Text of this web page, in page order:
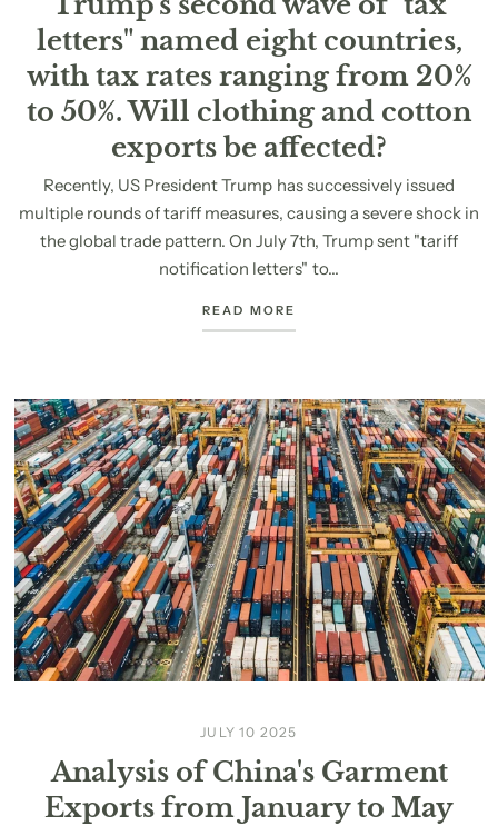
letters" named eight countries,
with tax rates ranging from 20%
to 50%. Will clothing and cotton
exports be affected?
Recently, US President Trump has successively issued
multiple rounds of tariff measures, causing a severe shock in
the global trade pattern. On July 7th, Trump sent "tariff
notification letters" to...
READ MORE
JULY 10 2025
Analysis of China's Garment
Exports from January to May